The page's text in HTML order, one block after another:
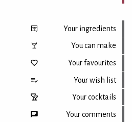
Your ingredients
You can make
Your favourites
Your wish list
Your cocktails
Your comments